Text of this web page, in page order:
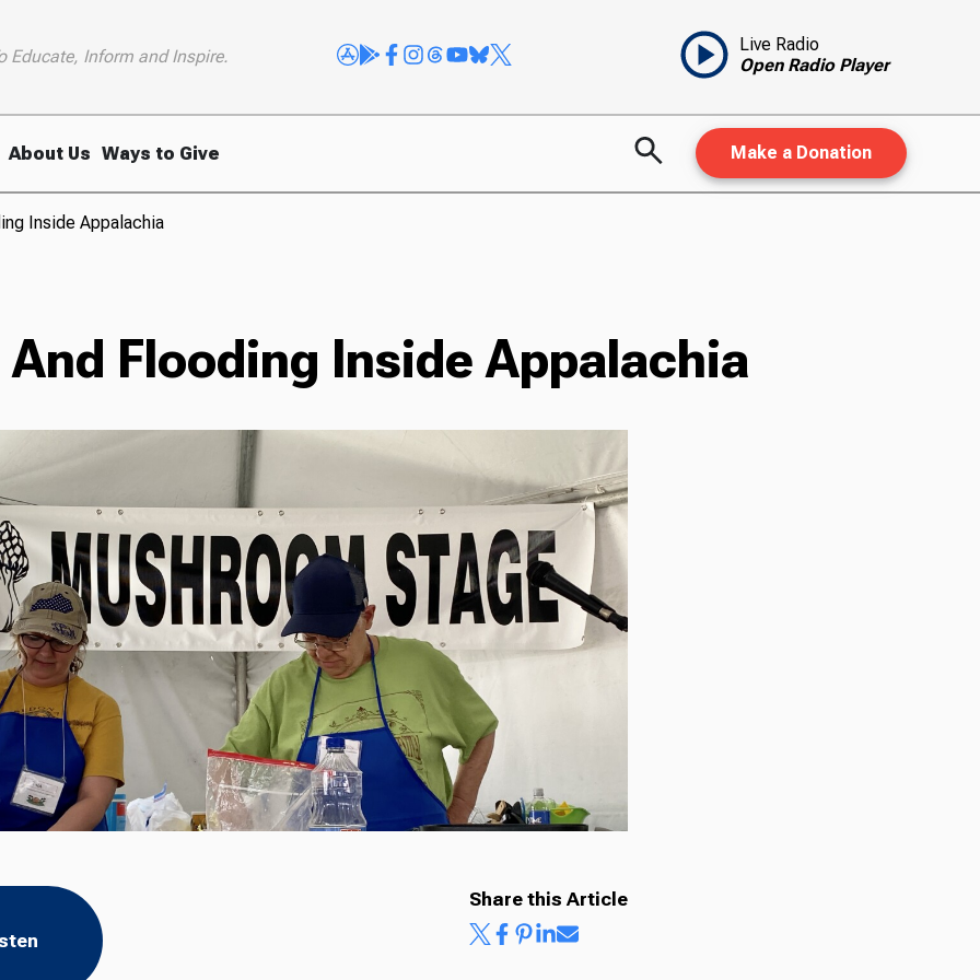
Educate, Inform and Inspire.
Live Radio
Open Radio Player
About Us Ways to Give Make a Donation
Inside Appalachia
Flooding Inside Appalachia
Share this Article